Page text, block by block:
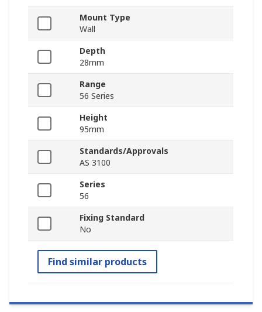
Mount Type
Wall
Depth
28mm
Range
56 Series
Height
95mm
Standards/Approvals
AS 3100
Series
56
Fixing Standard
No
Find similar products